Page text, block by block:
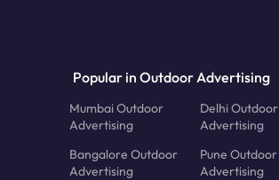
Popular in Outdoor Advertising
Mumbai Outdoor
Advertising
Delhi Outdoor
Advertising
Bangalore Outdoor
Advertising
Pune Outdoor
Advertising